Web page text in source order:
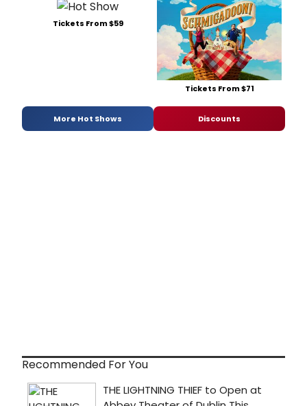
Tickets From $59
Tickets From $71
More Hot Shows Discounts
Recommended For You